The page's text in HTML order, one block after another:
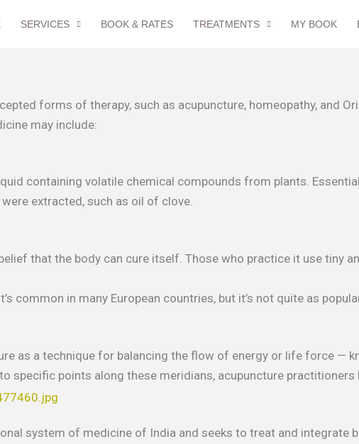
SERVICES BOOK & RATES TREATMENTS MY BOOK
forms of therapy, such as acupuncture, homeopathy, and
may include:
containing volatile chemical compounds from plants.
extracted, such as oil of clove.
that the body can cure itself. Those who practice it use tiny
common in many European countries, but it’s not quite as
as a technique for balancing the flow of energy or life force —
specific points along these meridians, acupuncture
system of medicine of India and seeks to treat and integrate